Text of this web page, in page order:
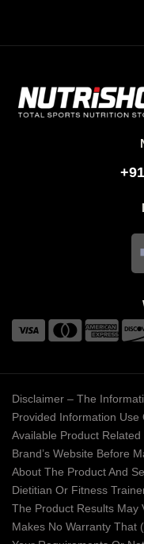
Disclaimer – The
Provided Information Use
Available Product
Brand’s Website Before
About The Product And
Dietitian Or Fitness
The Product Results May
Makes No Warranty That